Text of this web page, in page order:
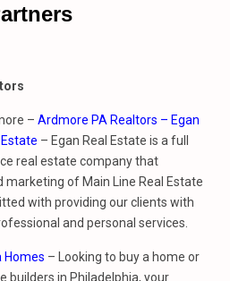
– Ardmore PA Realtors – Egan
Estate – Egan Real Estate is a full
real estate company that
marketing of Main Line Real Estate
with providing our clients with
and personal services.
Homes – Looking to buy a home or
builders in Philadelphia, your